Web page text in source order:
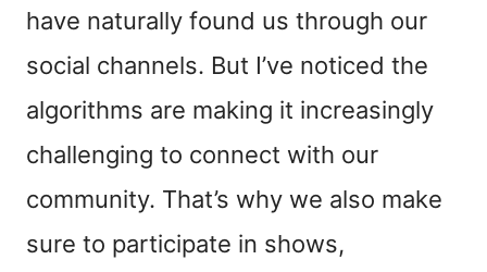
have naturally found us through our
social channels. But I’ve noticed the
algorithms are making it increasingly
challenging to connect with our
community. That’s why we also make
sure to participate in shows,